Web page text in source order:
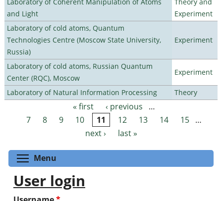
and Light
Experiment
Laboratory of cold atoms, Quantum
Technologies Centre (Moscow State University,
Russia)
Experiment
Laboratory of cold atoms, Russian Quantum
Center (RQC), Moscow
Experiment
Laboratory of Natural Information Processing Theory
Pages « first ‹ previous
…
7
8 9 10 11 12 13 14 15 …
next ›
last »
Menu
User login